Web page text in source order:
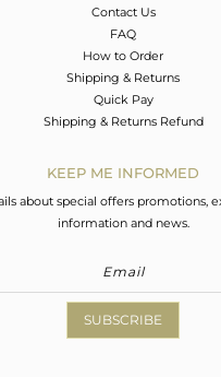
Contact Us
FAQ
How to Order
Shipping & Returns
Quick Pay
Shipping & Returns Refund
KEEP ME INFORMED
about special offers promotions,
information and news.
SUBSCRIBE